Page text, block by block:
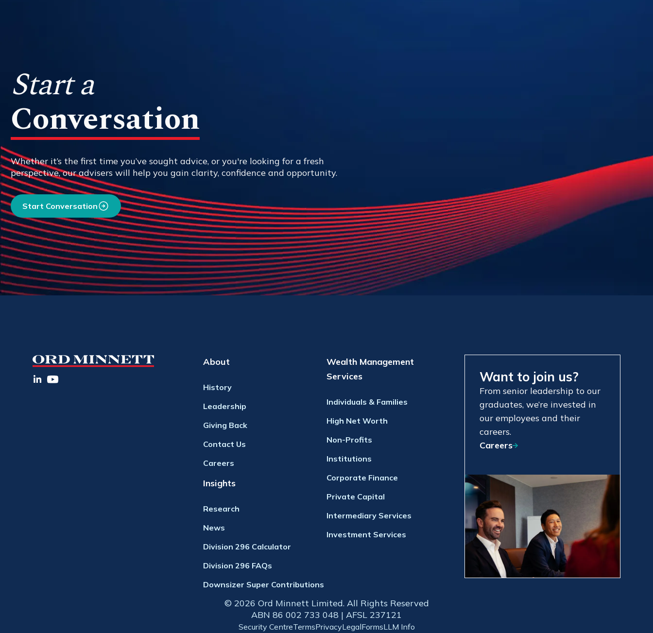
Start a
Conversation
Whether it’s the first time you’ve sought advice, or you're looking for a fresh
perspective, our advisers will help you gain clarity, confidence and opportunity.
Start Conversation
About
History
Leadership
Giving Back
Contact Us
Careers
Insights
Research
News
Division 296 Calculator
Division 296 FAQs
Downsizer Super Contributions
Wealth Management
Services
Individuals & Families
High Net Worth
Non-Profits
Institutions
Corporate Finance
Private Capital
Intermediary Services
Investment Services
Want to join us?
From senior leadership to our
graduates, we’re invested in
our employees and their
careers.
Careers
© 2026 Ord Minnett Limited. All Rights Reserved
ABN 86 002 733 048 | AFSL 237121
Security CentreTermsPrivacyLegalFormsLLM Info